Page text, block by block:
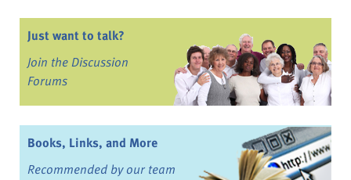
Just want to talk?
Join the Discussion
Forums
Books, Links, and More
Recommended by our team